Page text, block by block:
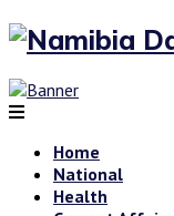
Home
National
Health